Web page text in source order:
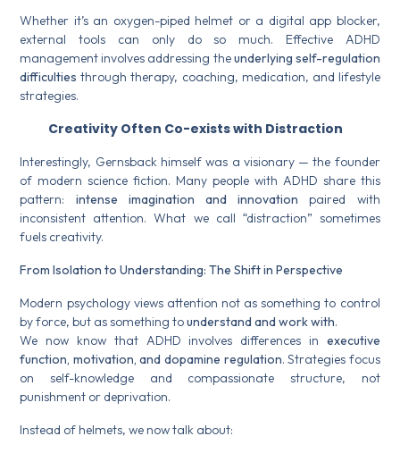
Whether it’s an oxygen-piped helmet or a digital app blocker,
external tools can only do so much. Effective ADHD
management involves addressing theunderlying self-regulation
difficulties through therapy, coaching, medication, and lifestyle
strategies.
Creativity Often Co-exists with Distraction
Interestingly, Gernsback himself was a visionary — the founder
of modern science fiction. Many people with ADHD share this
pattern: intense imagination and innovation paired with
inconsistent attention. What we call “distraction” sometimes
fuels creativity.
From Isolation to Understanding: The Shift in Perspective
Modern psychology views attention not as something to control
by force, but as something tounderstand and work with.
We now know that ADHD involves differences in executive
function, motivation, and dopamine regulation. Strategies focus
on self-knowledge and compassionate structure, not
punishment or deprivation.
Instead of helmets, we now talk about: